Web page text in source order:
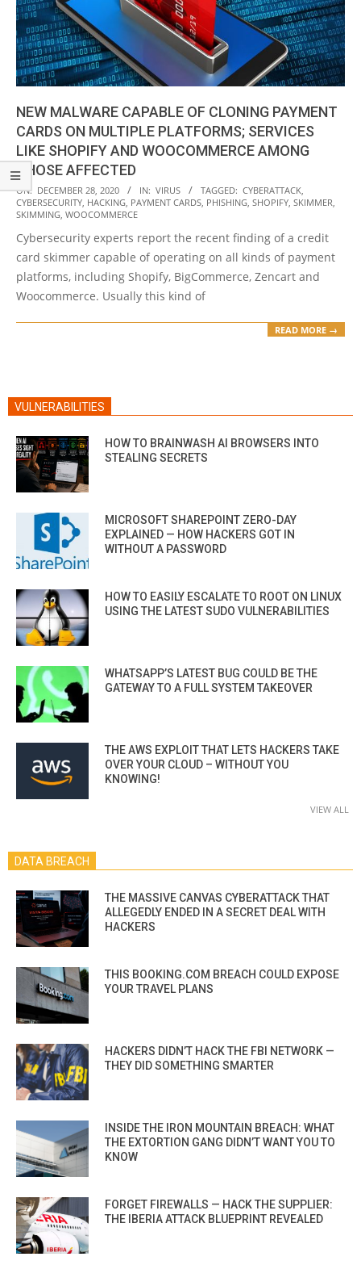
NEW MALWARE CAPABLE OF CLONING PAYMENT
CARDS ON MULTIPLE PLATFORMS; SERVICES
LIKE SHOPIFY AND WOOCOMMERCE AMONG
THOSE AFFECTED
2020-
12-
ON: DECEMBER 28, 2020 IN: VIRUS TAGGED: CYBERATTACK,
CYBERSECURITY, HACKING, PAYMENT CARDS, PHISHING, SHOPIFY, SKIMMER,
SKIMMING, WOOCOMMERCE
Cybersecurity experts report the recent finding of a credit
card skimmer capable of operating on all kinds of payment
platforms, including Shopify, BigCommerce, Zencart and
Woocommerce. Usually this kind of
READ MORE →
VULNERABILITIES
HOW TO BRAINWASH AI BROWSERS INTO
STEALING SECRETS
MICROSOFT SHAREPOINT ZERO-DAY
EXPLAINED — HOW HACKERS GOT IN
WITHOUT A PASSWORD
HOW TO EASILY ESCALATE TO ROOT ON LINUX
USING THE LATEST SUDO VULNERABILITIES
WHATSAPP’S LATEST BUG COULD BE THE
GATEWAY TO A FULL SYSTEM TAKEOVER
THE AWS EXPLOIT THAT LETS HACKERS TAKE
OVER YOUR CLOUD – WITHOUT YOU
KNOWING!
VIEW ALL
DATA BREACH
THE MASSIVE CANVAS CYBERATTACK THAT
ALLEGEDLY ENDED IN A SECRET DEAL WITH
HACKERS
THIS BOOKING.COM BREACH COULD EXPOSE
YOUR TRAVEL PLANS
HACKERS DIDN’T HACK THE FBI NETWORK —
THEY DID SOMETHING SMARTER
INSIDE THE IRON MOUNTAIN BREACH: WHAT
THE EXTORTION GANG DIDN’T WANT YOU TO
KNOW
FORGET FIREWALLS — HACK THE SUPPLIER:
THE IBERIA ATTACK BLUEPRINT REVEALED